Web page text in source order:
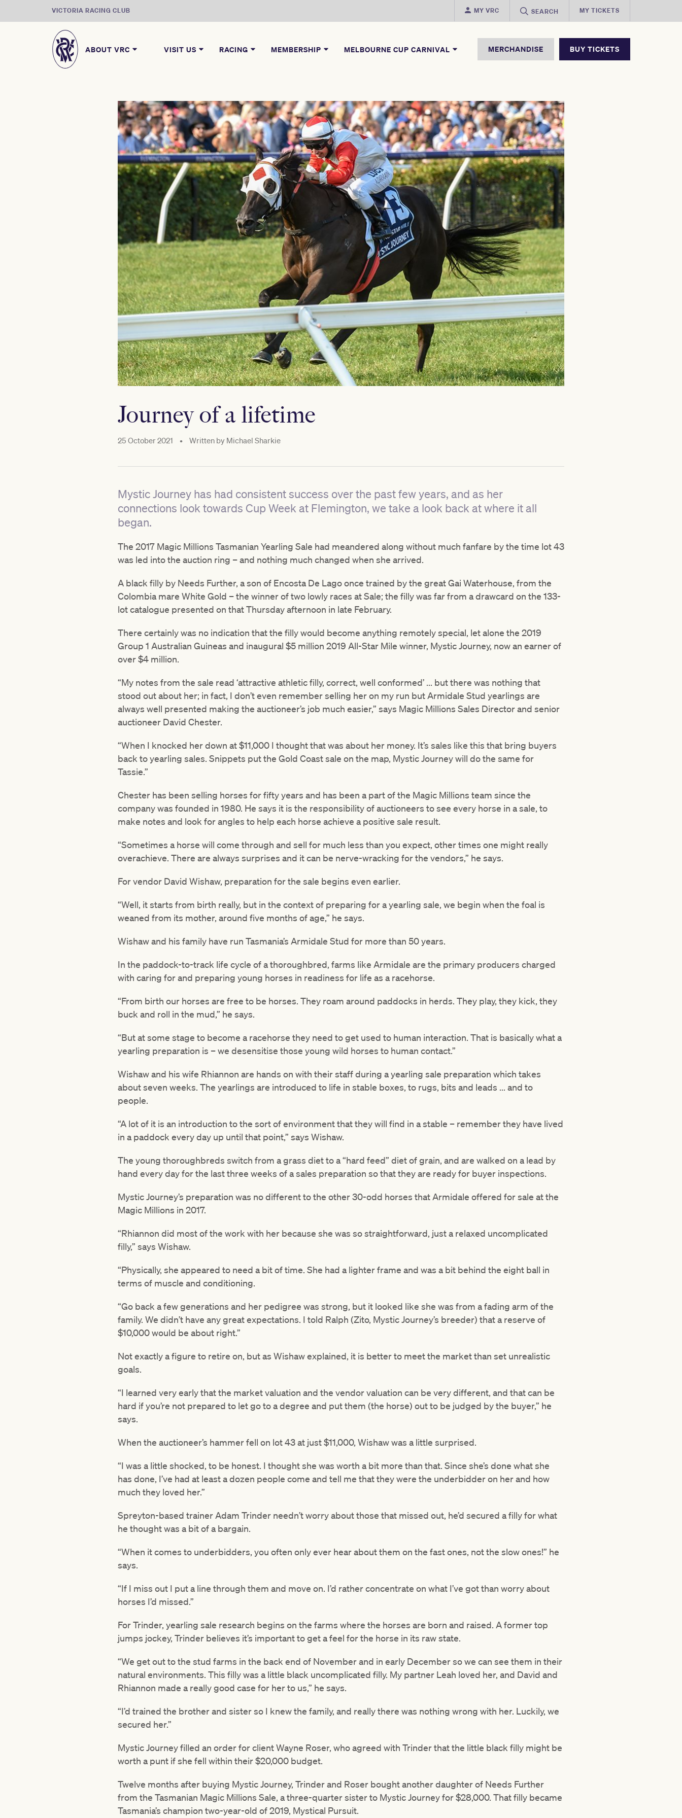
VICTORIA RACING CLUB MY VRC SEARCH MY TICKETS
ABOUT VRC VISIT US RACING MEMBERSHIP MELBOURNE CUP CARNIVAL MERCHANDISE BUY TICKETS
Journey of a lifetime
25 October 2021 • Written by Michael Sharkie
Mystic Journey has had consistent success over the past few years, and as her
connections look towards Cup Week at Flemington, we take a look back at where it all
began.
The 2017 Magic Millions Tasmanian Yearling Sale had meandered along without much fanfare by the time lot 43
was led into the auction ring – and nothing much changed when she arrived.
A black filly by Needs Further, a son of Encosta De Lago once trained by the great Gai Waterhouse, from the
Colombia mare White Gold – the winner of two lowly races at Sale; the filly was far from a drawcard on the 133-
lot catalogue presented on that Thursday afternoon in late February.
There certainly was no indication that the filly would become anything remotely special, let alone the 2019
Group 1 Australian Guineas and inaugural $5 million 2019 All-Star Mile winner, Mystic Journey, now an earner of
over $4 million.
“My notes from the sale read ‘attractive athletic filly, correct, well conformed’ ... but there was nothing that
stood out about her; in fact, I don’t even remember selling her on my run but Armidale Stud yearlings are
always well presented making the auctioneer’s job much easier,” says Magic Millions Sales Director and senior
auctioneer David Chester.
“When I knocked her down at $11,000 I thought that was about her money. It’s sales like this that bring buyers
back to yearling sales. Snippets put the Gold Coast sale on the map, Mystic Journey will do the same for
Tassie.”
Chester has been selling horses for fifty years and has been a part of the Magic Millions team since the
company was founded in 1980. He says it is the responsibility of auctioneers to see every horse in a sale, to
make notes and look for angles to help each horse achieve a positive sale result.
“Sometimes a horse will come through and sell for much less than you expect, other times one might really
overachieve. There are always surprises and it can be nerve-wracking for the vendors,” he says.
For vendor David Wishaw, preparation for the sale begins even earlier.
“Well, it starts from birth really, but in the context of preparing for a yearling sale, we begin when the foal is
weaned from its mother, around five months of age,” he says.
Wishaw and his family have run Tasmania’s Armidale Stud for more than 50 years.
In the paddock-to-track life cycle of a thoroughbred, farms like Armidale are the primary producers charged
with caring for and preparing young horses in readiness for life as a racehorse.
“From birth our horses are free to be horses. They roam around paddocks in herds. They play, they kick, they
buck and roll in the mud,” he says.
“But at some stage to become a racehorse they need to get used to human interaction. That is basically what a
yearling preparation is – we desensitise those young wild horses to human contact.”
Wishaw and his wife Rhiannon are hands on with their staff during a yearling sale preparation which takes
about seven weeks. The yearlings are introduced to life in stable boxes, to rugs, bits and leads ... and to
people.
“A lot of it is an introduction to the sort of environment that they will find in a stable – remember they have lived
in a paddock every day up until that point,” says Wishaw.
The young thoroughbreds switch from a grass diet to a “hard feed” diet of grain, and are walked on a lead by
hand every day for the last three weeks of a sales preparation so that they are ready for buyer inspections.
Mystic Journey’s preparation was no different to the other 30-odd horses that Armidale offered for sale at the
Magic Millions in 2017.
“Rhiannon did most of the work with her because she was so straightforward, just a relaxed uncomplicated
filly,” says Wishaw.
“Physically, she appeared to need a bit of time. She had a lighter frame and was a bit behind the eight ball in
terms of muscle and conditioning.
“Go back a few generations and her pedigree was strong, but it looked like she was from a fading arm of the
family. We didn’t have any great expectations. I told Ralph (Zito, Mystic Journey’s breeder) that a reserve of
$10,000 would be about right.”
Not exactly a figure to retire on, but as Wishaw explained, it is better to meet the market than set unrealistic
goals.
“I learned very early that the market valuation and the vendor valuation can be very different, and that can be
hard if you’re not prepared to let go to a degree and put them (the horse) out to be judged by the buyer,” he
says.
When the auctioneer’s hammer fell on lot 43 at just $11,000, Wishaw was a little surprised.
“I was a little shocked, to be honest. I thought she was worth a bit more than that. Since she’s done what she
has done, I’ve had at least a dozen people come and tell me that they were the underbidder on her and how
much they loved her.”
Spreyton-based trainer Adam Trinder needn’t worry about those that missed out, he’d secured a filly for what
he thought was a bit of a bargain.
“When it comes to underbidders, you often only ever hear about them on the fast ones, not the slow ones!” he
says.
“If I miss out I put a line through them and move on. I’d rather concentrate on what I’ve got than worry about
horses I’d missed.”
For Trinder, yearling sale research begins on the farms where the horses are born and raised. A former top
jumps jockey, Trinder believes it’s important to get a feel for the horse in its raw state.
“We get out to the stud farms in the back end of November and in early December so we can see them in their
natural environments. This filly was a little black uncomplicated filly. My partner Leah loved her, and David and
Rhiannon made a really good case for her to us,” he says.
“I’d trained the brother and sister so I knew the family, and really there was nothing wrong with her. Luckily, we
secured her.”
Mystic Journey filled an order for client Wayne Roser, who agreed with Trinder that the little black filly might be
worth a punt if she fell within their $20,000 budget.
Twelve months after buying Mystic Journey, Trinder and Roser bought another daughter of Needs Further
from the Tasmanian Magic Millions Sale, a three-quarter sister to Mystic Journey for $28,000. That filly became
Tasmania’s champion two-year-old of 2019, Mystical Pursuit.